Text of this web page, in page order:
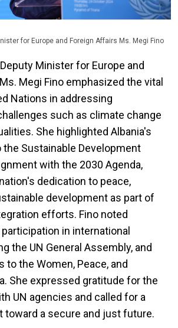
for Europe and Foreign Affairs Ms. Megi Fino
Minister for Europe and
Megi Fino emphasized the vital
Nations in addressing
such as climate change
She highlighted Albania's
Sustainable Development
with the 2030 Agenda,
dedication to peace,
development as part of
efforts. Fino noted
in international
the UN General Assembly, and
the Women, Peace, and
She expressed gratitude for the
UN agencies and called for a
a secure and just future.